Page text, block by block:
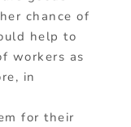
chance of
help to
workers as
in
for their